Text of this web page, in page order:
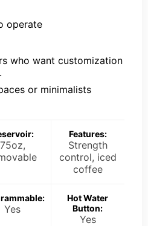
operate
who want customization
or minimalists
75oz,
Features:
Strength
control, iced
coffee
Yes
Hot Water
Button:
Yes